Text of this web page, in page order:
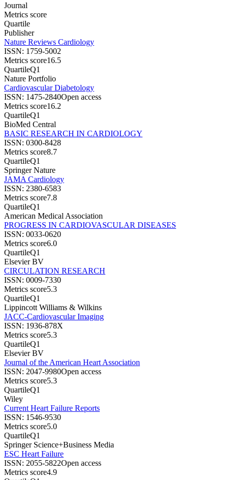
Journal
Metrics score
Quartile
Publisher
Nature Reviews Cardiology
ISSN: 1759-5002
Metrics score16.5
QuartileQ1
Nature Portfolio
Cardiovascular Diabetology
ISSN: 1475-2840Open access
Metrics score16.2
QuartileQ1
BioMed Central
BASIC RESEARCH IN CARDIOLOGY
ISSN: 0300-8428
Metrics score8.7
QuartileQ1
Springer Nature
JAMA Cardiology
ISSN: 2380-6583
Metrics score7.8
QuartileQ1
American Medical Association
PROGRESS IN CARDIOVASCULAR DISEASES
ISSN: 0033-0620
Metrics score6.0
QuartileQ1
Elsevier BV
CIRCULATION RESEARCH
ISSN: 0009-7330
Metrics score5.3
QuartileQ1
Lippincott Williams & Wilkins
JACC-Cardiovascular Imaging
ISSN: 1936-878X
Metrics score5.3
QuartileQ1
Elsevier BV
Journal of the American Heart Association
ISSN: 2047-9980Open access
Metrics score5.3
QuartileQ1
Wiley
Current Heart Failure Reports
ISSN: 1546-9530
Metrics score5.0
QuartileQ1
Springer Science+Business Media
ESC Heart Failure
ISSN: 2055-5822Open access
Metrics score4.9